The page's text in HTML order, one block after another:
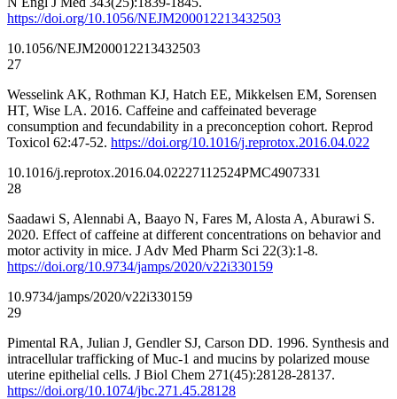
https://doi.org/10.1056/NEJM200012213432503
10.1056/NEJM200012213432503
27
Wesselink AK, Rothman KJ, Hatch EE, Mikkelsen EM, Sorensen
HT, Wise LA. 2016. Caffeine and caffeinated beverage
consumption and fecundability in a preconception cohort. Reprod
Toxicol 62:47-52. https://doi.org/10.1016/j.reprotox.2016.04.022
10.1016/j.reprotox.2016.04.02227112524PMC4907331
28
Saadawi S, Alennabi A, Baayo N, Fares M, Alosta A, Aburawi S.
2020. Effect of caffeine at different concentrations on behavior and
motor activity in mice. J Adv Med Pharm Sci 22(3):1-8.
https://doi.org/10.9734/jamps/2020/v22i330159
10.9734/jamps/2020/v22i330159
29
Pimental RA, Julian J, Gendler SJ, Carson DD. 1996. Synthesis and
intracellular trafficking of Muc-1 and mucins by polarized mouse
uterine epithelial cells. J Biol Chem 271(45):28128-28137.
https://doi.org/10.1074/jbc.271.45.28128